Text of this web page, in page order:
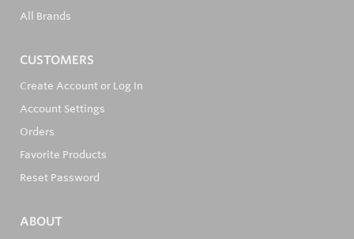
All Brands
CUSTOMERS
Create Account or Log In
Account Settings
Orders
Favorite Products
Reset Password
ABOUT